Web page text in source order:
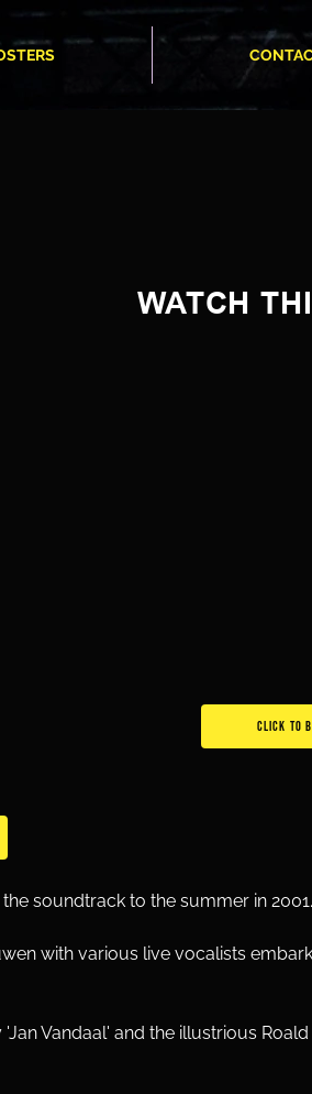
WATCH
CLICK TO
soundtrack to the summer in 2001.
with various live vocalists
Vandaal' and the illustrious